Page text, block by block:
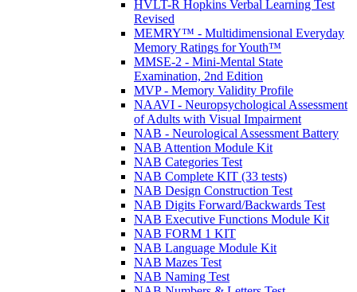
HVLT-R Hopkins Verbal Learning Test
Revised
MEMRY™ - Multidimensional Everyday
Memory Ratings for Youth™
MMSE-2 - Mini-Mental State
Examination, 2nd Edition
MVP - Memory Validity Profile
NAAVI - Neuropsychological Assessment
of Adults with Visual Impairment
NAB - Neurological Assessment Battery
NAB Attention Module Kit
NAB Categories Test
NAB Complete KIT (33 tests)
NAB Design Construction Test
NAB Digits Forward/Backwards Test
NAB Executive Functions Module Kit
NAB FORM 1 KIT
NAB Language Module Kit
NAB Mazes Test
NAB Naming Test